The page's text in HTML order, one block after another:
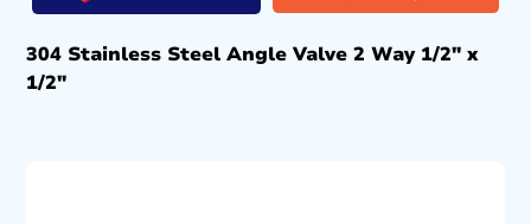
304 Stainless Steel Angle Valve 2 Way 1/2″ x
1/2″